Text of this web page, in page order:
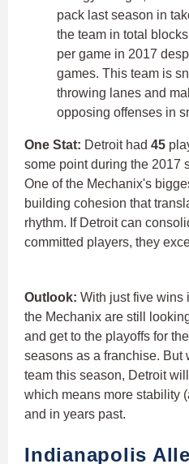
pack last season in
the team in total
per game in 2017
games. This team is
throwing lanes and
opposing offenses in
One Stat: Detroit had 45
some point during the 2017
One of the Mechanix's
building cohesion that
rhythm. If Detroit can
committed players, they
Outlook: With just five wins
the Mechanix are still
and get to the playoffs for
seasons as a franchise. But
team this season, Detroit
which means more stability
and in years past.
Indianapolis